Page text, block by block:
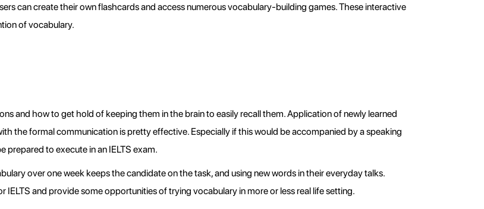
can create their own flashcards and access numerous vocabulary-building games. These interactive
of vocabulary.
and how to get hold of keeping them in the brain to easily recall them. Application of newly learned
the formal communication is pretty effective. Especially if this would be accompanied by a speaking
prepared to execute in an IELTS exam.
over one week keeps the candidate on the task, and using new words in their everyday talks.
and provide some opportunities of trying vocabulary in more or less real life setting.